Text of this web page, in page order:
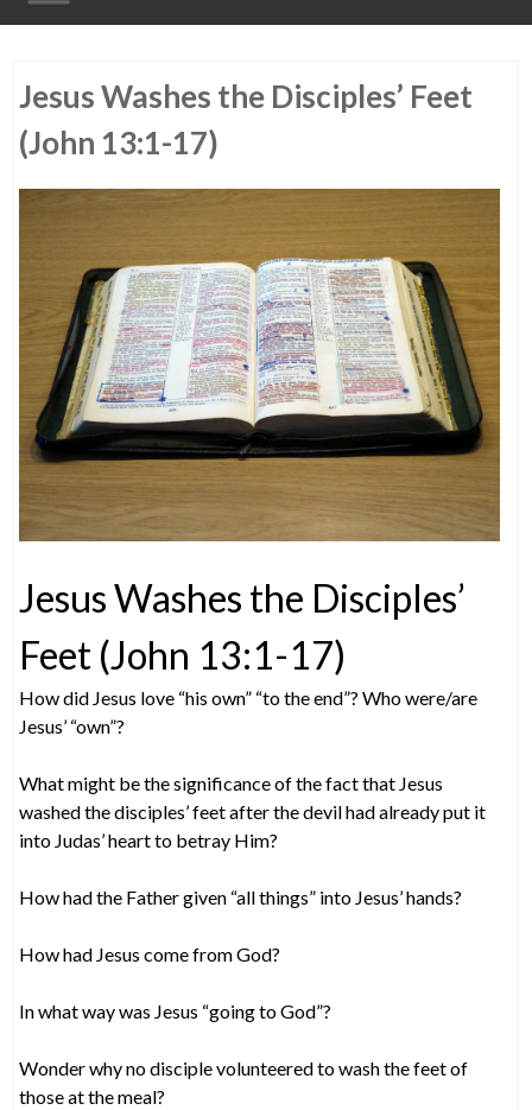
to
Jesus Washes the Disciples’ Feet
(John 13:1-17)
Jesus Washes the Disciples’
Feet (John 13:1-17)
How did Jesus love “his own” “to the end”? Who were/are
Jesus’ “own”?
What might be the significance of the fact that Jesus
washed the disciples’ feet after the devil had already put it
into Judas’ heart to betray Him?
How had the Father given “all things” into Jesus’ hands?
How had Jesus come from God?
In what way was Jesus “going to God”?
Wonder why no disciple volunteered to wash the feet of
those at the meal?